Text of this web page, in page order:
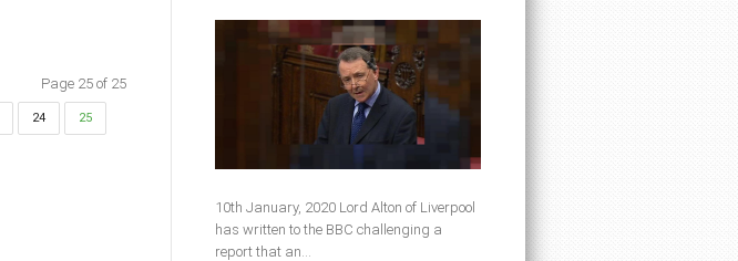
Page 25 of 25
24 25
10th January, 2020 Lord Alton of Liverpool
has written to the BBC challenging a
report that an...